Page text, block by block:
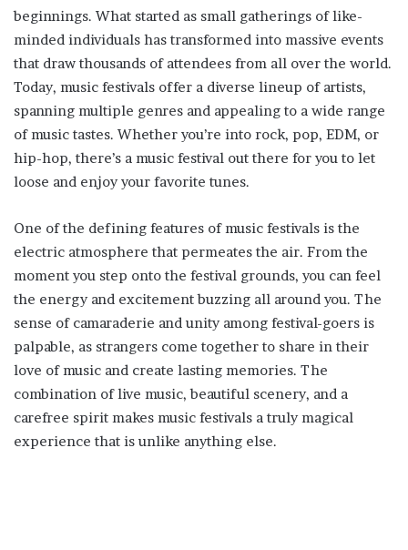
beginnings. What started as small gatherings of like-
minded individuals has transformed into massive events
that draw thousands of attendees from all over the world.
Today, music festivals offer a diverse lineup of artists,
spanning multiple genres and appealing to a wide range
of music tastes. Whether you’re into rock, pop, EDM, or
hip-hop, there’s a music festival out there for you to let
loose and enjoy your favorite tunes.
One of the defining features of music festivals is the
electric atmosphere that permeates the air. From the
moment you step onto the festival grounds, you can feel
the energy and excitement buzzing all around you. The
sense of camaraderie and unity among festival-goers is
palpable, as strangers come together to share in their
love of music and create lasting memories. The
combination of live music, beautiful scenery, and a
carefree spirit makes music festivals a truly magical
experience that is unlike anything else.